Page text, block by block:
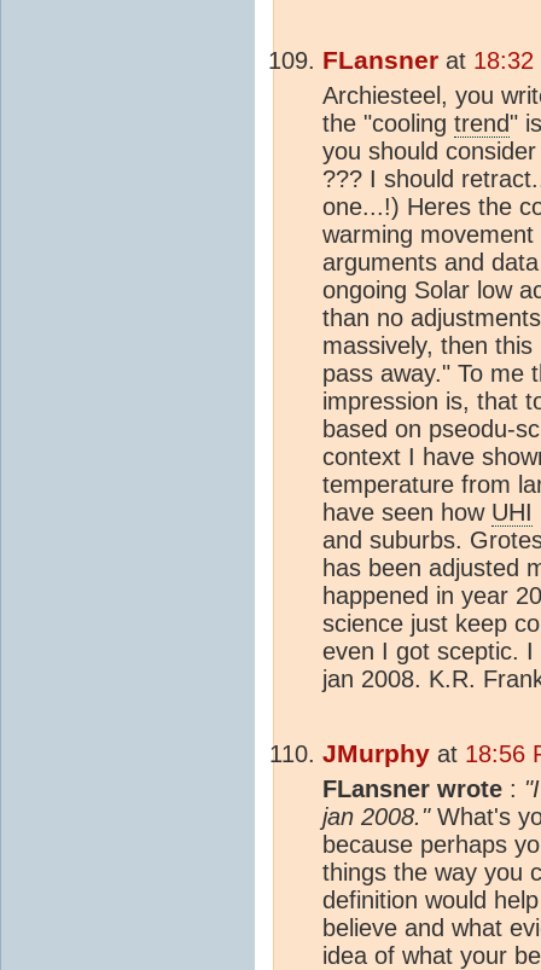
FLansner at 18:32
Archiesteel, you
the "cooling trend"
you should
??? I should
one...!) Heres the
warming
arguments and
ongoing Solar low
than no
massively, then
pass away." To me
impression is, that
based on pseodu-
context I have
temperature from
have seen how UHI
and suburbs.
has been adjusted
happened in year
science just keep
even I got sceptic. I
jan 2008. K.R.
JMurphy at 18:56
FLansner wrote :
jan 2008."What's
because perhaps
things the way you
definition would
believe and what
idea of what your